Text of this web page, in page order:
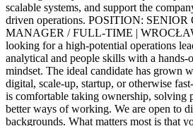
scalable systems, and support the
driven operations. POSITION: SENIOR
MANAGER / FULL-TIME |
looking for a high-potential operations
analytical and people skills with a hands-
mindset. The ideal candidate has grown
digital, scale-up, startup, or otherwise
is comfortable taking ownership, solving
better ways of working. We are open to
backgrounds. What matters most is that